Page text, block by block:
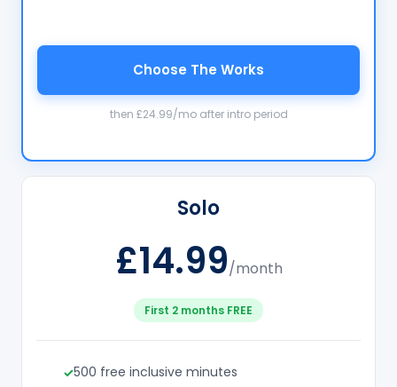
Solo
£14.99/month
First 2 months FREE
500 free inclusive minutes
Choose The Works
then £24.99/mo after intro period